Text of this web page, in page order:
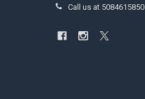
Call us at 5084615850